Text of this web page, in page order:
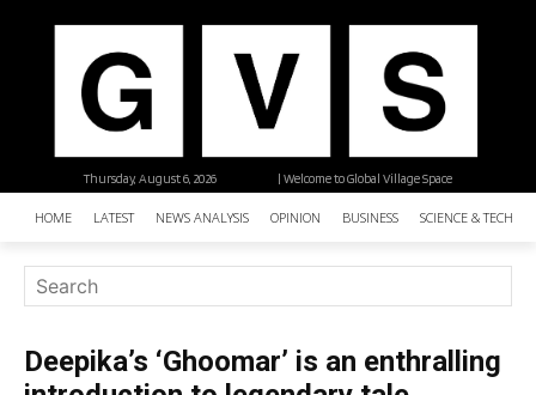
| Welcome to Global Village Space
Thursday, August 6, 2026
HOME LATEST NEWS ANALYSIS OPINION BUSINESS SCIENCE &
Deepika’s ‘Ghoomar’ is an enthralling